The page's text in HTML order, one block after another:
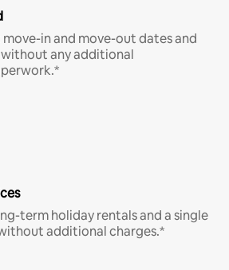
in and move-out dates and
any additional
term holiday rentals and a single
additional charges.*